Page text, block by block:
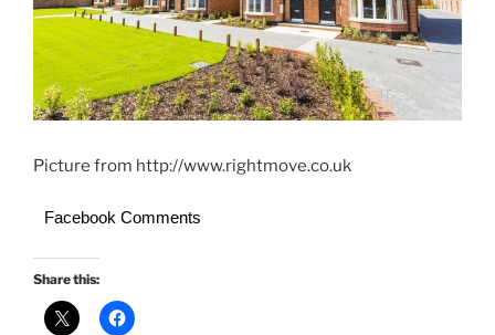
Picture from http://www.rightmove.co.uk
Facebook Comments
Share this: